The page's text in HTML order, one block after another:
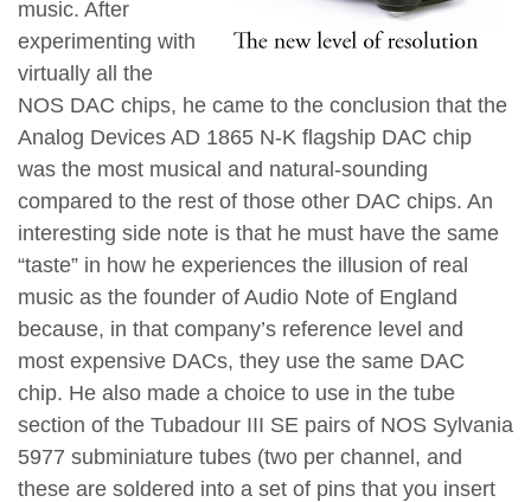
music. After
experimenting with
virtually all the
NOS DAC chips, he came to the conclusion that the
Analog Devices AD 1865 N-K flagship DAC chip
was the most musical and natural-sounding
compared to the rest of those other DAC chips. An
interesting side note is that he must have the same
“taste” in how he experiences the illusion of real
music as the founder of Audio Note of England
because, in that company’s reference level and
most expensive DACs, they use the same DAC
chip. He also made a choice to use in the tube
section of the Tubadour III SE pairs of NOS Sylvania
5977 subminiature tubes (two per channel, and
these are soldered into a set of pins that you insert